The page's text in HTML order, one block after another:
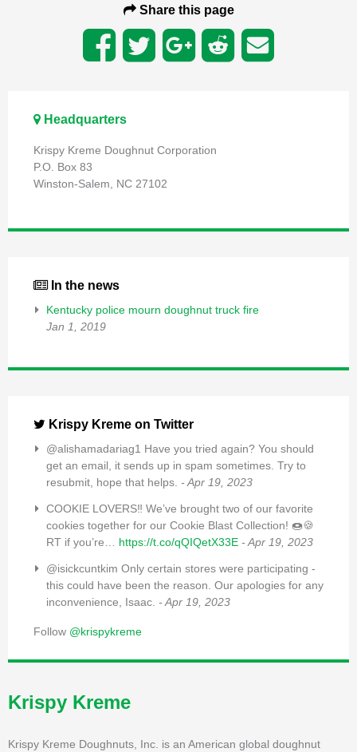
Share this page
Headquarters
Krispy Kreme Doughnut Corporation
P.O. Box 83
Winston-Salem, NC 27102
In the news
Kentucky police mourn doughnut truck fire
Jan 1, 2019
Krispy Kreme on Twitter
@alishamadariag1 Have you tried again? You should
get an email, it sends up in spam sometimes. Try to
resubmit, hope that helps. - Apr 19, 2023
COOKIE LOVERS‼️ We’ve brought two of our favorite
cookies together for our Cookie Blast Collection! 🍩🍪
RT if you’re… https://t.co/qQIQetX33E - Apr 19, 2023
@isickcuntkim Only certain stores were participating -
this could have been the reason. Our apologies for any
inconvenience, Isaac. - Apr 19, 2023
Follow @krispykreme
Krispy Kreme
Krispy Kreme Doughnuts, Inc. is an American global doughnut